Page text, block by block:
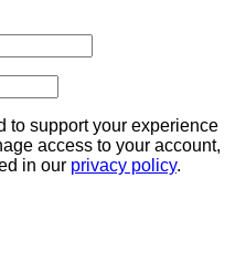
to support your experience
access to your account,
in our privacy policy.